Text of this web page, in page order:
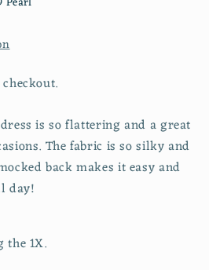
is so flattering and a great
The fabric is so silky and
back makes it easy and
day!
1X.